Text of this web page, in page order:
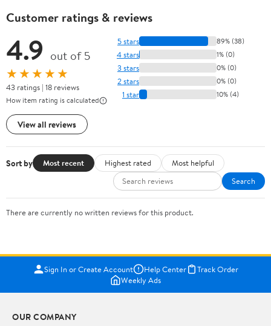
Customer ratings & reviews
4.9 out of 5
★★★★★
43 ratings | 18 reviews
How item rating is calculated
View all reviews
5 stars 89% (38)
4 stars 1% (0)
3 stars 0% (0)
2 stars 0% (0)
1 star 10% (4)
Sort by Most recent Highest rated
Most helpful
Search
There are currently no written reviews for this product.
Sign In or Create Account Help Center
Track Order
Weekly Ads
OUR COMPANY